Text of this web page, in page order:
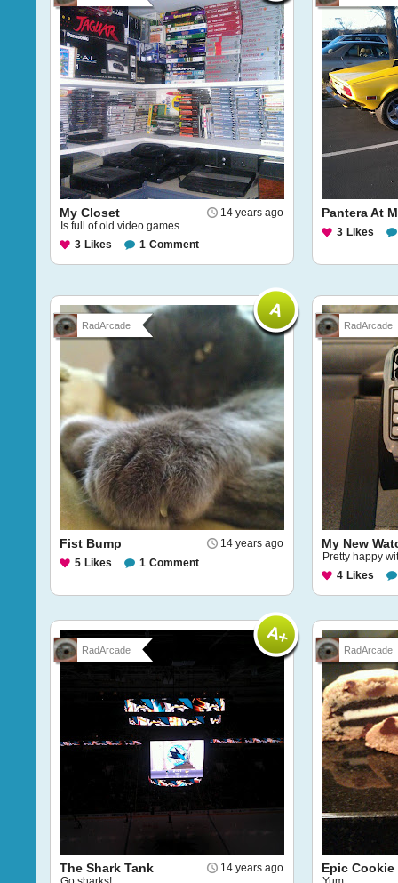
14 years ago
My Closet
Is full of old video games
3 Likes 1 Comment
Pantera At
3 Likes
RadArcade
14 years ago
Fist Bump
5 Likes 1 Comment
RadArcade
My New
Pretty happy
4 Likes
RadArcade
14 years ago
The Shark Tank
RadArcade
Epic Cookie